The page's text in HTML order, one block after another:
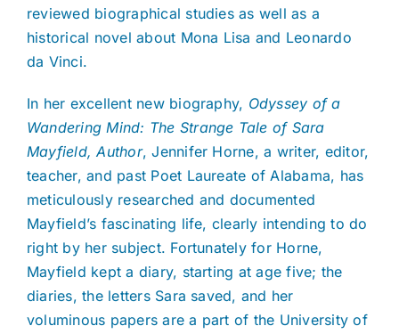
reviewed biographical studies as well as a
historical novel about Mona Lisa and Leonardo
da Vinci.
In her excellent new biography, Odyssey of a
Wandering Mind: The Strange Tale of Sara
Mayfield, Author, Jennifer Horne, a writer, editor,
teacher, and past Poet Laureate of Alabama, has
meticulously researched and documented
Mayfield’s fascinating life, clearly intending to do
right by her subject. Fortunately for Horne,
Mayfield kept a diary, starting at age five; the
diaries, the letters Sara saved, and her
voluminous papers are a part of the University of